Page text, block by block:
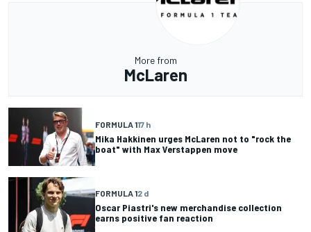
More from
McLaren
FORMULA 117 h
Mika Hakkinen urges McLaren not to "rock the
boat" with Max Verstappen move
FORMULA 12 d
Oscar Piastri's new merchandise collection
earns positive fan reaction